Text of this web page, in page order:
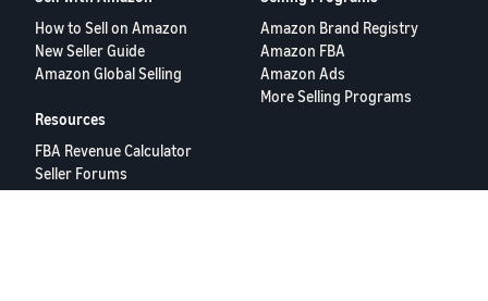
How to Sell on Amazon
New Seller Guide
Amazon Global Selling
Amazon Brand Registry
Amazon FBA
Amazon Ads
More Selling Programs
Resources
FBA Revenue Calculator
Seller Forums
Help Center